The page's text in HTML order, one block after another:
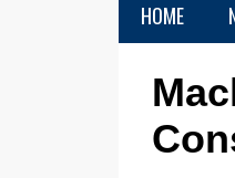
HOME